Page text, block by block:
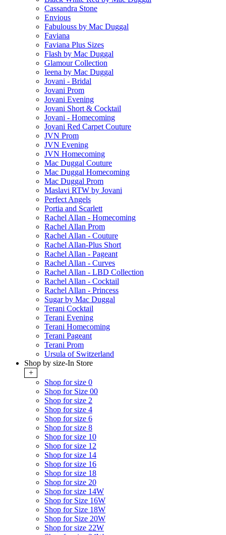
Cassandra Stone
Envious
Fabulouss by Mac Duggal
Faviana
Faviana Plus Sizes
Flash by Mac Duggal
Glamour Collection
Ieena by Mac Duggal
Jovani - Bridal
Jovani Prom
Jovani Evening
Jovani Short & Cocktail
Jovani - Homecoming
Jovani Red Carpet Couture
JVN Prom
JVN Evening
JVN Homecoming
Mac Duggal Couture
Mac Duggal Homecoming
Mac Duggal Prom
Maslavi RTW by Jovani
Perfect Angels
Portia and Scarlett
Rachel Allan - Homecoming
Rachel Allan Prom
Rachel Allan - Couture
Rachel Allan-Plus Short
Rachel Allan - Pageant
Rachel Allan - Curves
Rachel Allan - LBD Collection
Rachel Allan - Cocktail
Rachel Allan - Princess
Sugar by Mac Duggal
Terani Cocktail
Terani Evening
Terani Homecoming
Terani Pageant
Terani Prom
Ursula of Switzerland
Shop by size-In Store
+
Shop for size 0
Shop for Size 00
Shop for size 2
Shop for size 4
Shop for size 6
Shop for size 8
Shop for size 10
Shop for size 12
Shop for size 14
Shop for size 16
Shop for size 18
Shop for size 20
Shop for size 14W
Shop for Size 16W
Shop for Size 18W
Shop for Size 20W
Shop for size 22W